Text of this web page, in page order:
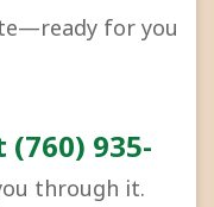
for you
(760) 935-
through it.